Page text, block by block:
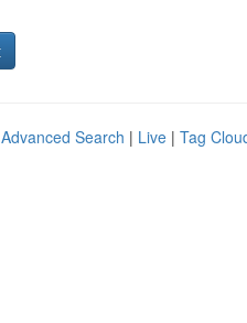
Advanced Search | Live | Tag